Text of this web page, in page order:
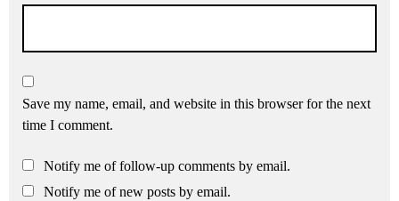
Save my name, email, and website in this browser for the next
time I comment.
Notify me of follow-up comments by email.
Notify me of new posts by email.